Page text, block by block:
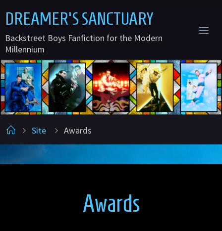
to
content
DREAMER'S SANCTUARY
Backstreet Boys Fanfiction for the Modern
Millennium
HomeSite Awards
Awards